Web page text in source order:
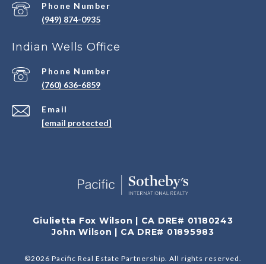
Phone Number
(949) 874-0935
Indian Wells Office
Email
[email protected]
Phone Number
(760) 636-6859
Giulietta Fox Wilson | CA DRE# 01180243
John Wilson | CA DRE# 01895983
©2026 Pacific Real Estate Partnership. All rights reserved.